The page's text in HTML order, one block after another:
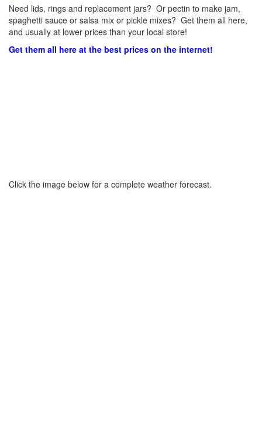
Need lids, rings and replacement jars? Or pectin to make jam,
spaghetti sauce or salsa mix or pickle mixes? Get them all here,
and usually at lower prices than your local store!
Get them all here at the best prices on the internet!
Click the image below for a complete weather forecast.